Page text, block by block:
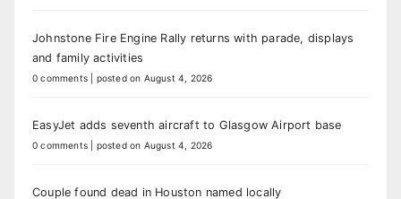
Johnstone Fire Engine Rally returns with parade, displays
and family activities
0 comments posted on August 4, 2026
EasyJet adds seventh aircraft to Glasgow Airport base
0 comments posted on August 4, 2026
Couple found dead in Houston named locally